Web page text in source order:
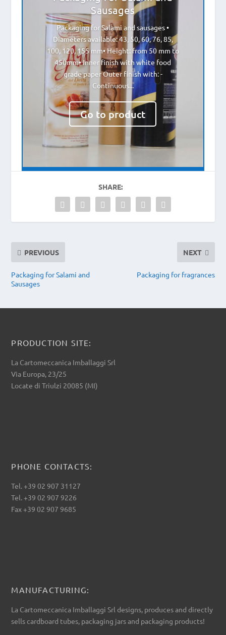
Sausages
Packaging for Salami and sausages •
Diameters available: 43, 50, 60, 76, 85,
100, 120, 155 mm• Height: from 50 mm to
450mm• Inner finish with white food
grade paper Outer finish with: -
Continuous...
Go to product
SHARE:
PREVIOUS
Packaging for Salami and
Sausages
NEXT
Packaging for fragrances
PRODUCTION SITE:
La Cartomeccanica Imballaggi Srl
Via Europa, 23/25
Locate di Triulzi 20085 (MI)
PHONE CONTACTS:
Tel. +39 02 907 31127
Tel. +39 02 907 9226
Fax +39 02 907 9685
MANUFACTURING:
La Cartomeccanica Imballaggi Srl designs, produces and directly
sells cardboard tubes, packaging jars and packaging products!